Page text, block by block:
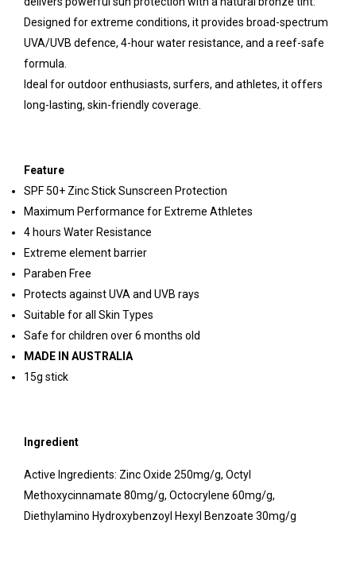
Designed for extreme conditions, it provides broad-spectrum
UVA/UVB defence, 4-hour water resistance, and a reef-safe
formula.
Ideal for outdoor enthusiasts, surfers, and athletes, it offers
long-lasting, skin-friendly coverage.
Feature
SPF 50+ Zinc Stick Sunscreen Protection
Maximum Performance for Extreme Athletes
4 hours Water Resistance
Extreme element barrier
Paraben Free
Protects against UVA and UVB rays
Suitable for all Skin Types
Safe for children over 6 months old
MADE IN AUSTRALIA
15g stick
Ingredient
Active Ingredients: Zinc Oxide 250mg/g, Octyl
Methoxycinnamate 80mg/g, Octocrylene 60mg/g,
Diethylamino Hydroxybenzoyl Hexyl Benzoate 30mg/g